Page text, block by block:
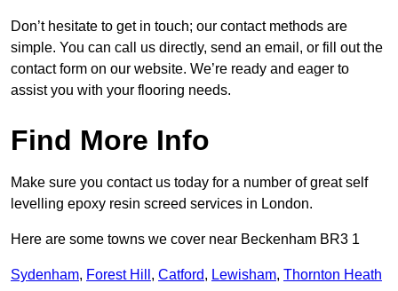
Don’t hesitate to get in touch; our contact methods are
simple. You can call us directly, send an email, or fill out the
contact form on our website. We’re ready and eager to
assist you with your flooring needs.
Find More Info
Make sure you contact us today for a number of great self
levelling epoxy resin screed services in London.
Here are some towns we cover near Beckenham BR3 1
Sydenham, Forest Hill , Catford, Lewisham, Thornton Heath